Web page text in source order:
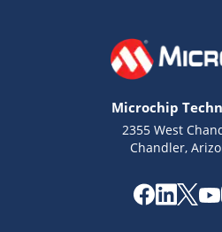
Microchip
2355 West
Chandler,